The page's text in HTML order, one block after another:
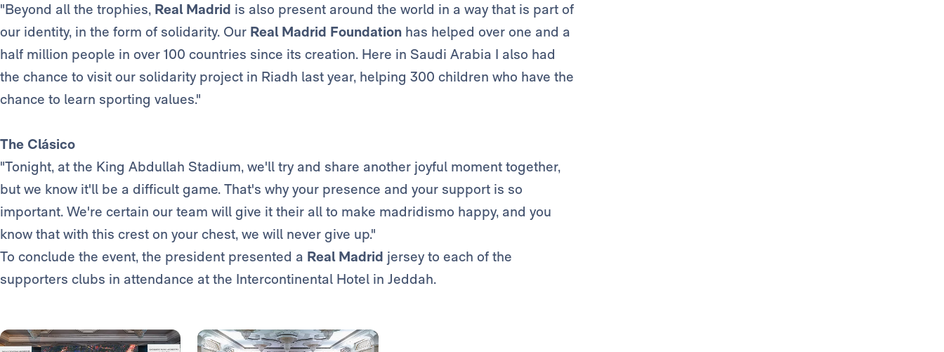
"Beyond all the trophies, Real Madrid is also present around the world in a way that is part of
our identity, in the form of solidarity. Our Real Madrid Foundation has helped over one and a
half million people in over 100 countries since its creation. Here in Saudi Arabia I also had
the chance to visit our solidarity project in Riadh last year, helping 300 children who have the
chance to learn sporting values."
The Clásico
"Tonight, at the King Abdullah Stadium, we'll try and share another joyful moment together,
but we know it'll be a difficult game. That's why your presence and your support is so
important. We're certain our team will give it their all to make madridismo happy, and you
know that with this crest on your chest, we will never give up."
To conclude the event, the president presented a Real Madrid jersey to each of the
supporters clubs in attendance at the Intercontinental Hotel in Jeddah.